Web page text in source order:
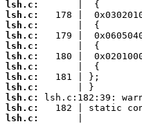
lsh.c:
lsh.c:
lsh.c:
lsh.c:
lsh.c:
lsh.c:
lsh.c:
lsh.c:
lsh.c:
lsh.c:
lsh.c:
lsh.c:
|